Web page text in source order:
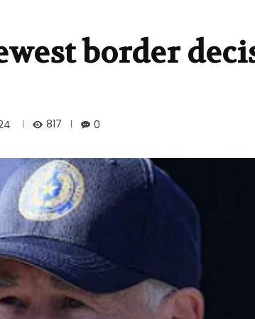
border
817 0